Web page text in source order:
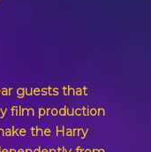
guests that
film production
the Harry